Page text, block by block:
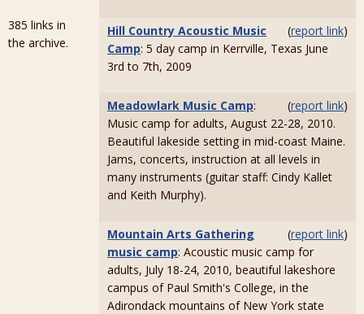
385 links in
the archive.
(report link)
Hill Country Acoustic Music
Camp: 5 day camp in Kerrville, Texas June
3rd to 7th, 2009
(report link)
Meadowlark Music Camp:
Music camp for adults, August 22-28, 2010.
Beautiful lakeside setting in mid-coast Maine.
Jams, concerts, instruction at all levels in
many instruments (guitar staff: Cindy Kallet
and Keith Murphy).
(report link)
Mountain Arts Gathering
music camp: Acoustic music camp for
adults, July 18-24, 2010, beautiful lakeshore
campus of Paul Smith's College, in the
Adirondack mountains of New York state